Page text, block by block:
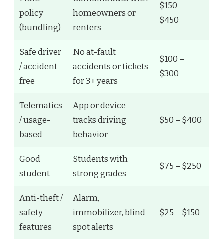
policy
(bundling)
homeowners or
renters
$150 –
$450
Safe driver
/ accident-
free
No at-fault
accidents or tickets
for 3+ years
$100 –
$300
Telematics
/ usage-
based
App or device
tracks driving
behavior
$50 – $400
Good
student
Students with
strong grades
$75 – $250
Anti-theft /
safety
features
Alarm,
immobilizer, blind-
spot alerts
$25 – $150